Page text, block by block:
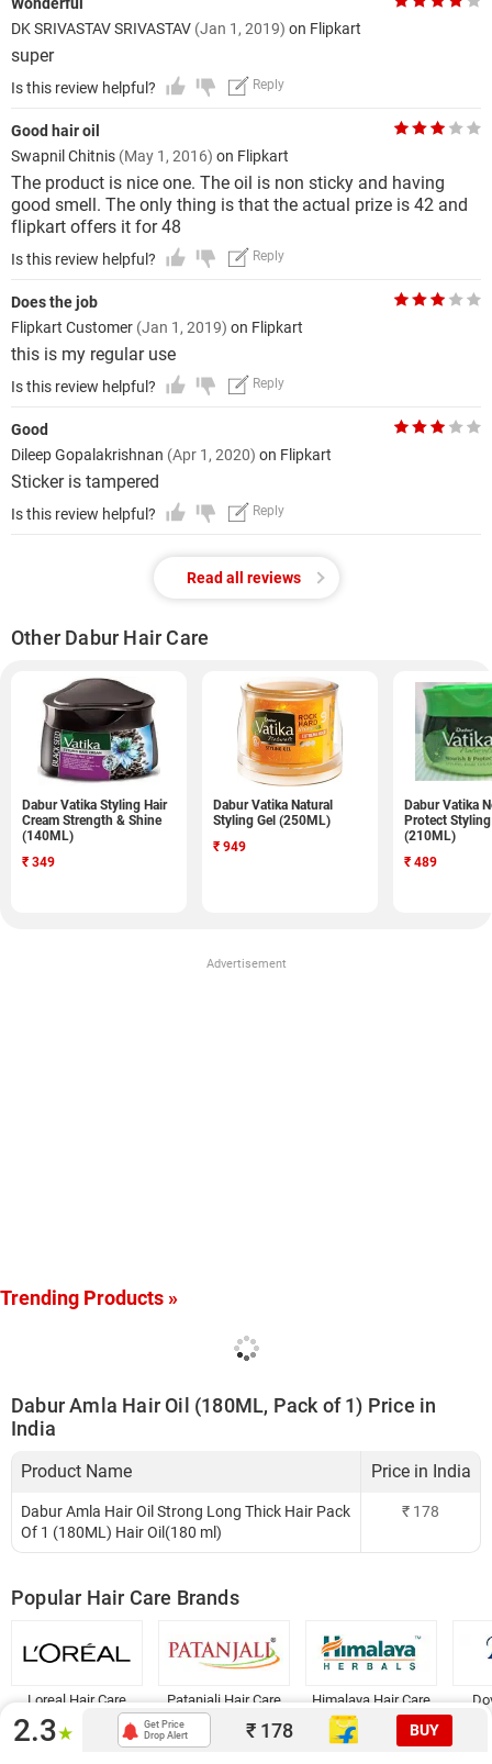
2.3★
Get Price
Drop Alert
₹ 178 BUY
DK SRIVASTAV SRIVASTAV (Jan 1, 2019) on Flipkart
super
Is this review helpful? Reply
Good hair oil
Swapnil Chitnis (May 1, 2016) on Flipkart
The product is nice one. The oil is non sticky and having
good smell. The only thing is that the actual prize is 42 and
flipkart offers it for 48
Is this review helpful? Reply
Does the job
Flipkart Customer (Jan 1, 2019) on Flipkart
this is my regular use
Is this review helpful? Reply
Good
Dileep Gopalakrishnan (Apr 1, 2020) on Flipkart
Sticker is tampered
Is this review helpful? Reply
Read all reviews
Other Dabur Hair Care
Dabur Vatika Styling Hair
Cream Strength & Shine
(140ML)
₹ 349
Dabur Vatika Natural
Styling Gel (250ML)
₹ 949
Dabur Vatika
Protect
(210ML)
₹ 489
Advertisement
Trending Products »
Dabur Amla Hair Oil (180ML, Pack of 1) Price in
India
Product Name Price in India
Dabur Amla Hair Oil Strong Long Thick Hair Pack
Of 1 (180ML) Hair Oil(180 ml)
₹ 178
Popular Hair Care Brands
Loreal Hair Care Patanjali Hair Care Himalaya Hair Care